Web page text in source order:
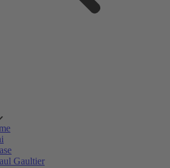
Gaultier